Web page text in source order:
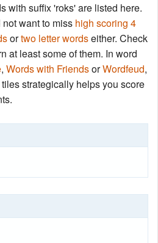
with suffix 'roks' are listed here.
want to miss high scoring 4
ortwo letter wordseither. Check
at least some of them. In word
, Words with FriendsorWordfeud,
strategically helps you score